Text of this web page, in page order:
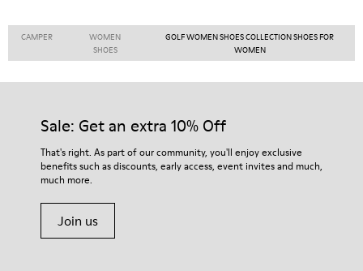
CAMPER
WOMEN
SHOES
GOLF WOMEN SHOES COLLECTION SHOES FOR
WOMEN
Sale: Get an extra 10% Off
That's right. As part of our community, you'll enjoy exclusive
benefits such as discounts, early access, event invites and much,
much more.
Join us